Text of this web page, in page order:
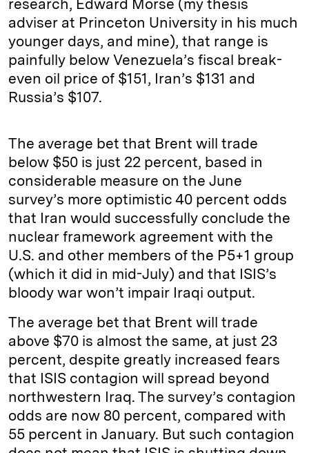
research, Edward Morse (my thesis
adviser at Princeton University in his much
younger days, and mine), that range is
painfully below Venezuela’s fiscal break-
even oil price of $151, Iran’s $131 and
Russia’s $107.
The average bet that Brent will trade
below $50 is just 22 percent, based in
considerable measure on the June
survey’s more optimistic 40 percent odds
that Iran would successfully conclude the
nuclear framework agreement with the
U.S. and other members of the P5+1 group
(which it did in mid-July) and that ISIS’s
bloody war won’t impair Iraqi output.
The average bet that Brent will trade
above $70 is almost the same, at just 23
percent, despite greatly increased fears
that ISIS contagion will spread beyond
northwestern Iraq. The survey’s contagion
odds are now 80 percent, compared with
55 percent in January. But such contagion